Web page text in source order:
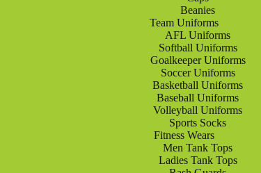
Beanies
Team Uniforms
AFL Uniforms
Softball Uniforms
Goalkeeper Uniforms
Soccer Uniforms
Basketball Uniforms
Baseball Uniforms
Volleyball Uniforms
Sports Socks
Fitness Wears
Men Tank Tops
Ladies Tank Tops